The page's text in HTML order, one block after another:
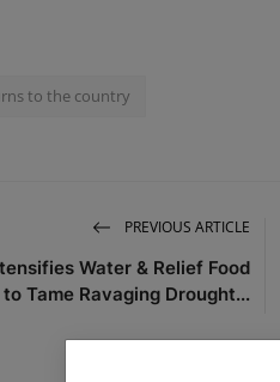
to the country
PREVIOUS ARTICLE
Water & Relief Food
Tame Ravaging Drought...